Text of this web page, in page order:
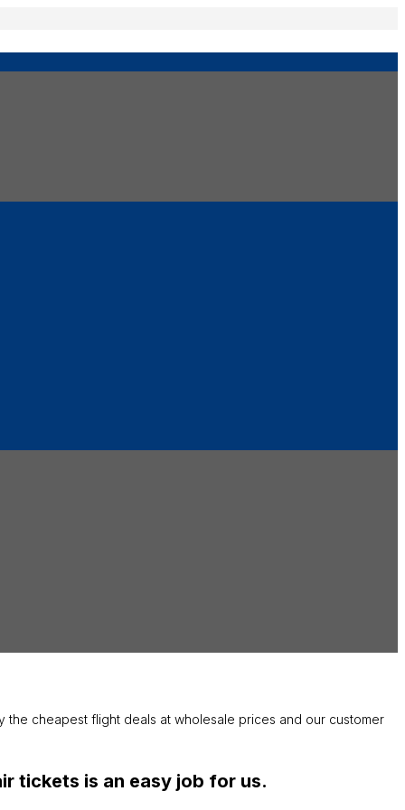
cheapest flight deals at wholesale prices and our customer
tickets is an easy job for us.